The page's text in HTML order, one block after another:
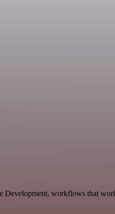
Development, workflows that